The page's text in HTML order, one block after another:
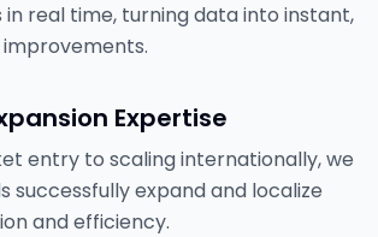
real time, turning data into instant,
Expertise
entry to scaling internationally, we
successfully expand and localize
and efficiency.